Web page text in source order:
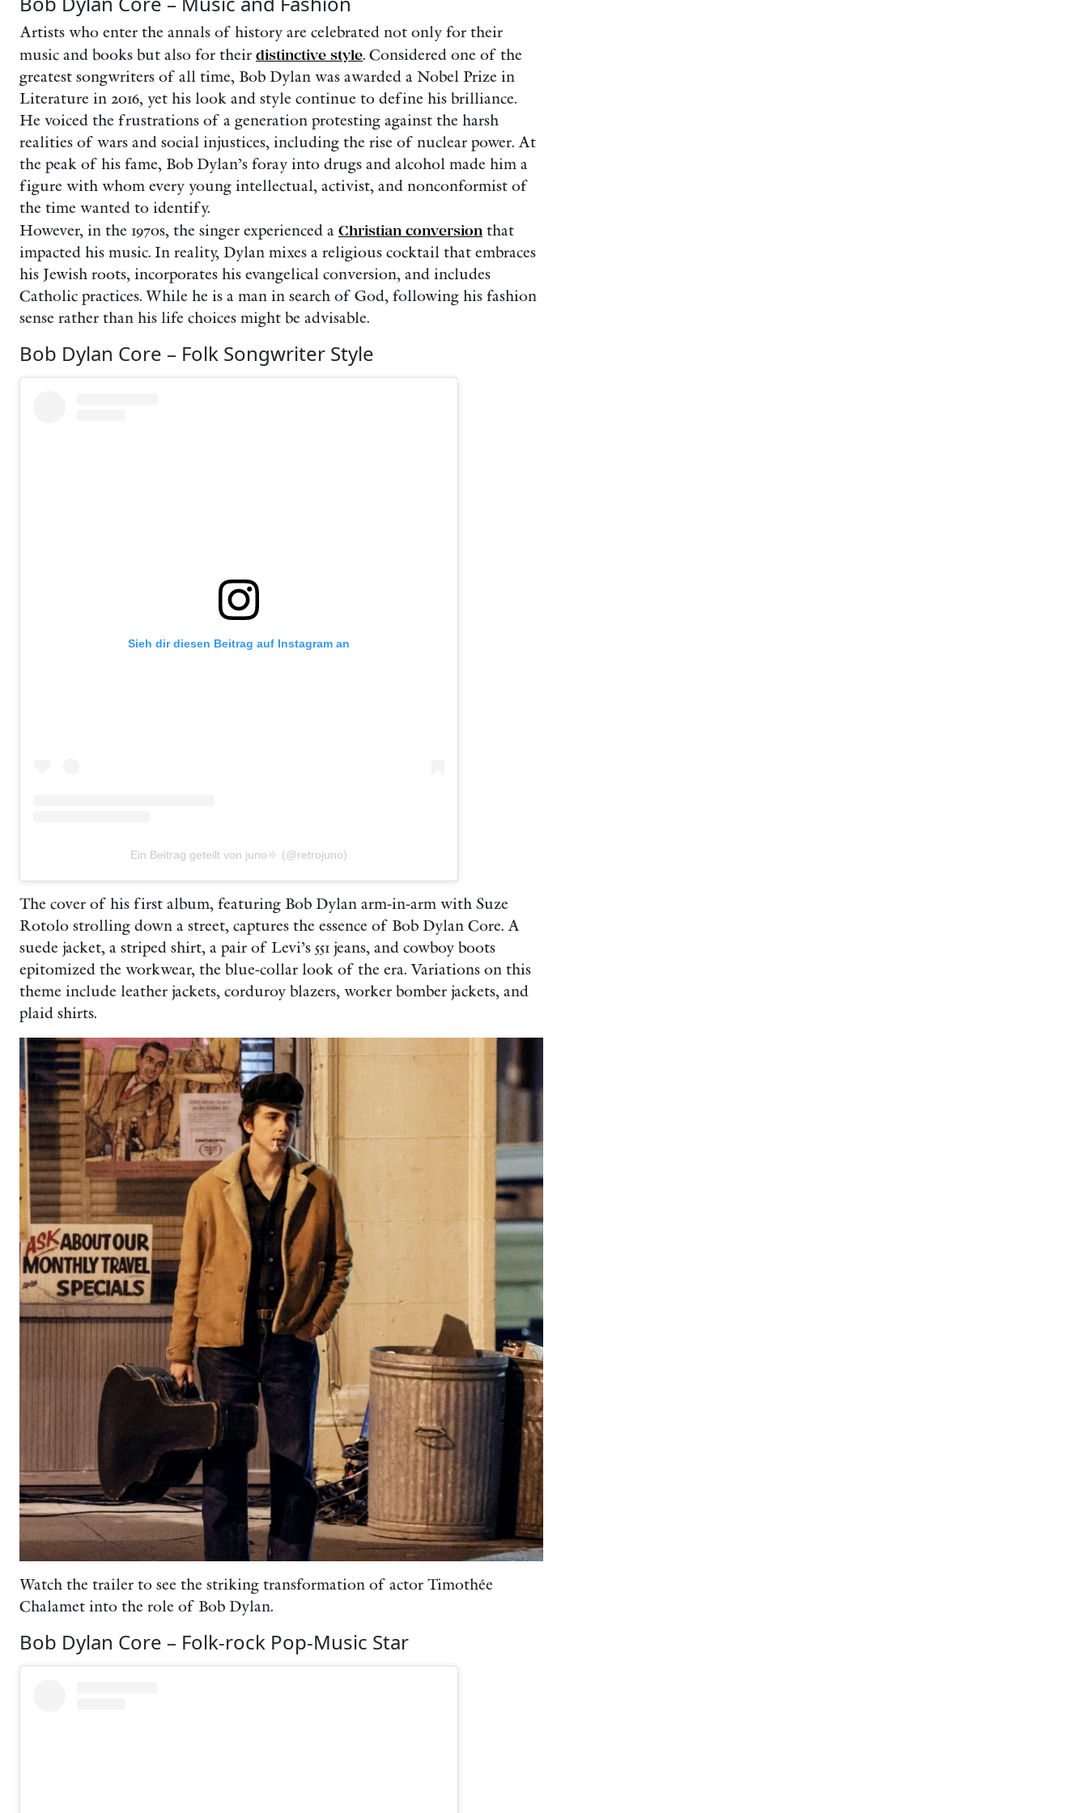
Artists who enter the annals of history are celebrated not only for their
music and books but also for their distinctive style. Considered one of the
greatest songwriters of all time, Bob Dylan was awarded a Nobel Prize in
Literature in 2016, yet his look and style continue to define his brilliance.
He voiced the frustrations of a generation protesting against the harsh
realities of wars and social injustices, including the rise of nuclear power. At
the peak of his fame, Bob Dylan’s foray into drugs and alcohol made him a
figure with whom every young intellectual, activist, and nonconformist of
the time wanted to identify.
However, in the 1970s, the singer experienced a Christian conversion that
impacted his music. In reality, Dylan mixes a religious cocktail that embraces
his Jewish roots, incorporates his evangelical conversion, and includes
Catholic practices. While he is a man in search of God, following his fashion
sense rather than his life choices might be advisable.
Bob Dylan Core – Folk Songwriter Style
Sieh dir diesen Beitrag auf Instagram an
Ein Beitrag geteilt von juno🔆 (@retrojuno)
The cover of his first album, featuring Bob Dylan arm-in-arm with Suze
Rotolo strolling down a street, captures the essence of Bob Dylan Core. A
suede jacket, a striped shirt, a pair of Levi’s 551 jeans, and cowboy boots
epitomized the workwear, the blue-collar look of the era. Variations on this
theme include leather jackets, corduroy blazers, worker bomber jackets, and
plaid shirts.
Watch the trailer to see the striking transformation of actor Timothée
Chalamet into the role of Bob Dylan.
Bob Dylan Core – Folk-rock Pop-Music Star